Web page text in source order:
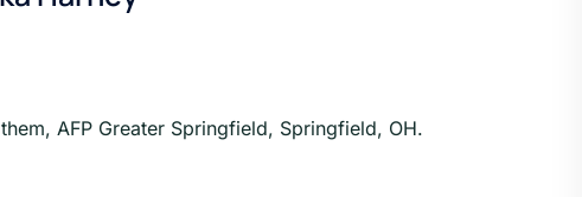
AFP Greater Springfield, Springfield, OH.